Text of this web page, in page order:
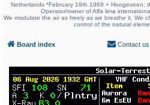
Netherlands *February 19th 1969 + Hoogeveen;
Operator/owner of Alfa lima
We modulate the air as freely as we breathe it. We
control of the natural
Board index Contact us